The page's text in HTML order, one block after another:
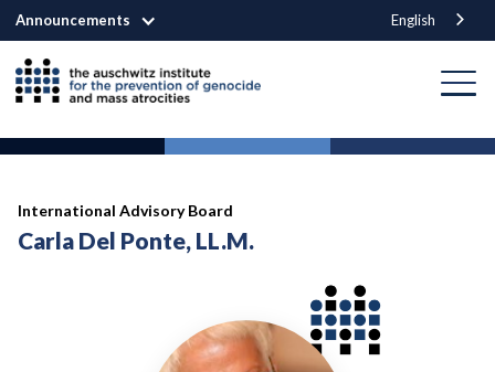
Announcements English
International Advisory Board
Carla Del Ponte, LL.M.